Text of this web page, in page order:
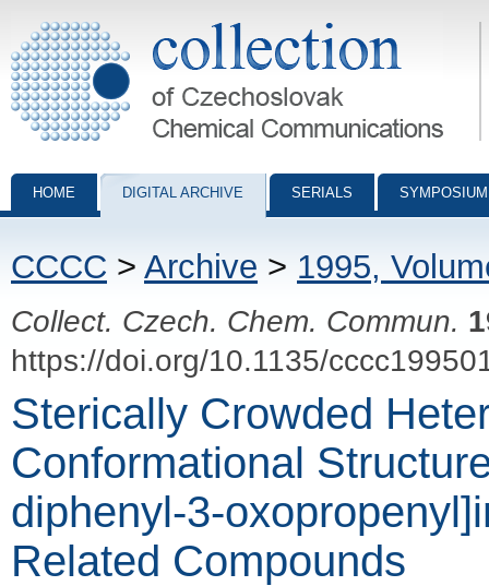
Collection of Czechoslovak Chemical Communications - digital
HOME DIGITAL ARCHIVE SERIALS
CCCC > Archive > 1995,
Collect. Czech. Chem. Commun.
https://doi.org/10.1135/
Sterically Crowded
Conformational
diphenyl-3-
Related Compounds